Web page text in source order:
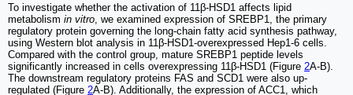
To investigate whether the activation of 11β-HSD1 affects lipid
metabolism in vitro , we examined expression of SREBP1, the primary
regulatory protein governing the long-chain fatty acid synthesis pathway,
using Western blot analysis in 11β-HSD1-overexpressed Hep1-6 cells.
Compared with the control group, mature SREBP1 peptide levels
significantly increased in cells overexpressing 11β-HSD1 (Figure 2A-B).
The downstream regulatory proteins FAS and SCD1 were also up-
regulated (Figure 2A-B). Additionally, the expression of ACC1, which